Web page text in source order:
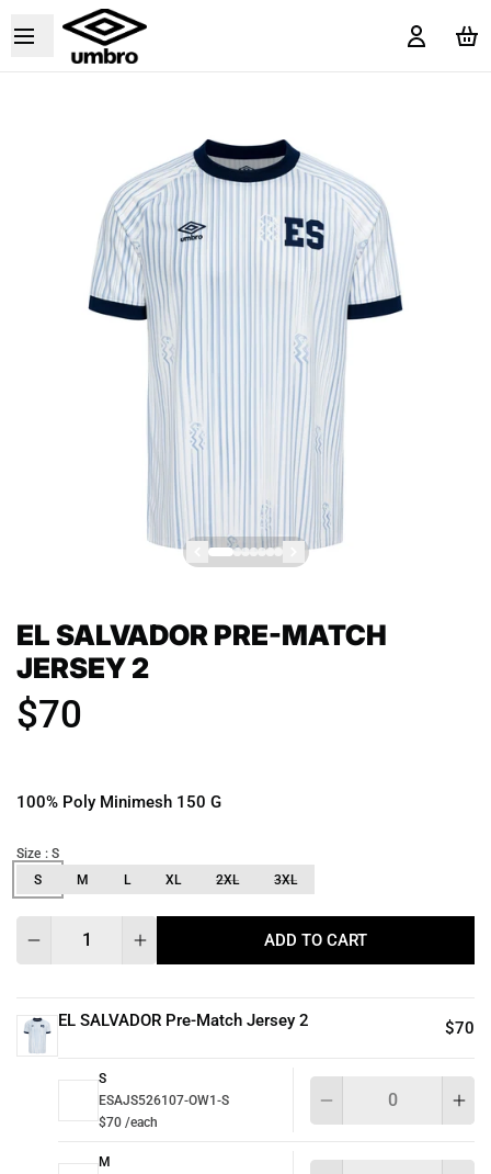
EL SALVADOR PRE-MATCH
JERSEY 2
$70
100% Poly Minimesh 150 G
Size : S
S
M L XL 2XL 3XL
ADD TO CART
EL SALVADOR Pre-Match Jersey 2 $70
S
ESAJS526107-OW1-S
$70 /each
M